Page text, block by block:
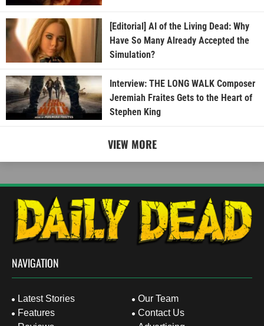
[Editorial] AI of the Living Dead: Why
Have So Many Already Accepted the
Simulation?
Interview: THE LONG WALK Composer
Jeremiah Fraites Gets to the Heart of
Stephen King
VIEW MORE
NAVIGATION
Latest Stories
Features
Our Team
Contact Us